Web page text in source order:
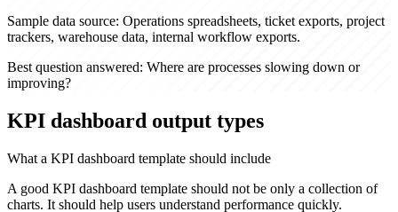
Sample data source: Operations spreadsheets, ticket exports, project
trackers, warehouse data, internal workflow exports.
Best question answered: Where are processes slowing down or
improving?
KPI dashboard output types
What a KPI dashboard template should include
A good KPI dashboard template should not be only a collection of
charts. It should help users understand performance quickly.